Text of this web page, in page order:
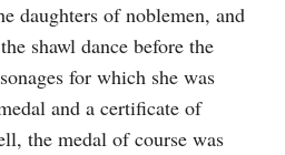
daughters of noblemen, and
shawl dance before the
for which she was
and a certificate of
the medal of course was